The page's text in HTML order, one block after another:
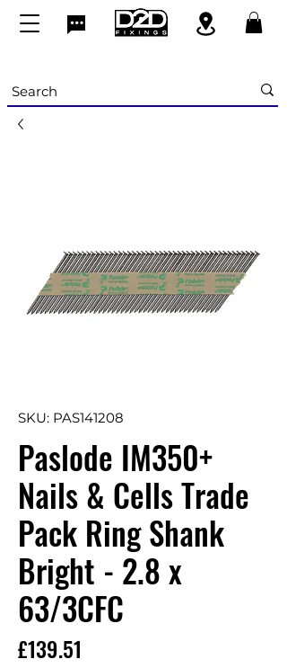
SKU: PAS141208
Paslode IM350+
Nails & Cells Trade
Pack Ring Shank
Bright - 2.8 x
63/3CFC
£139.51